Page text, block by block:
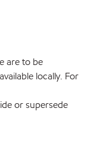
are to be
locally. For
or supersede